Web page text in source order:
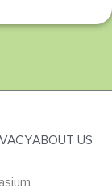
ABOUT US